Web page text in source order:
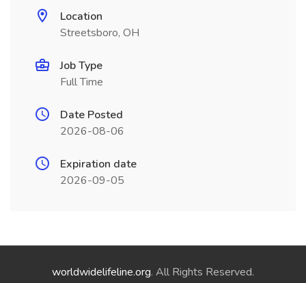
Location
Streetsboro, OH
Job Type
Full Time
Date Posted
2026-08-06
Expiration date
2026-09-05
worldwidelifeline.org. All Rights Reserved.